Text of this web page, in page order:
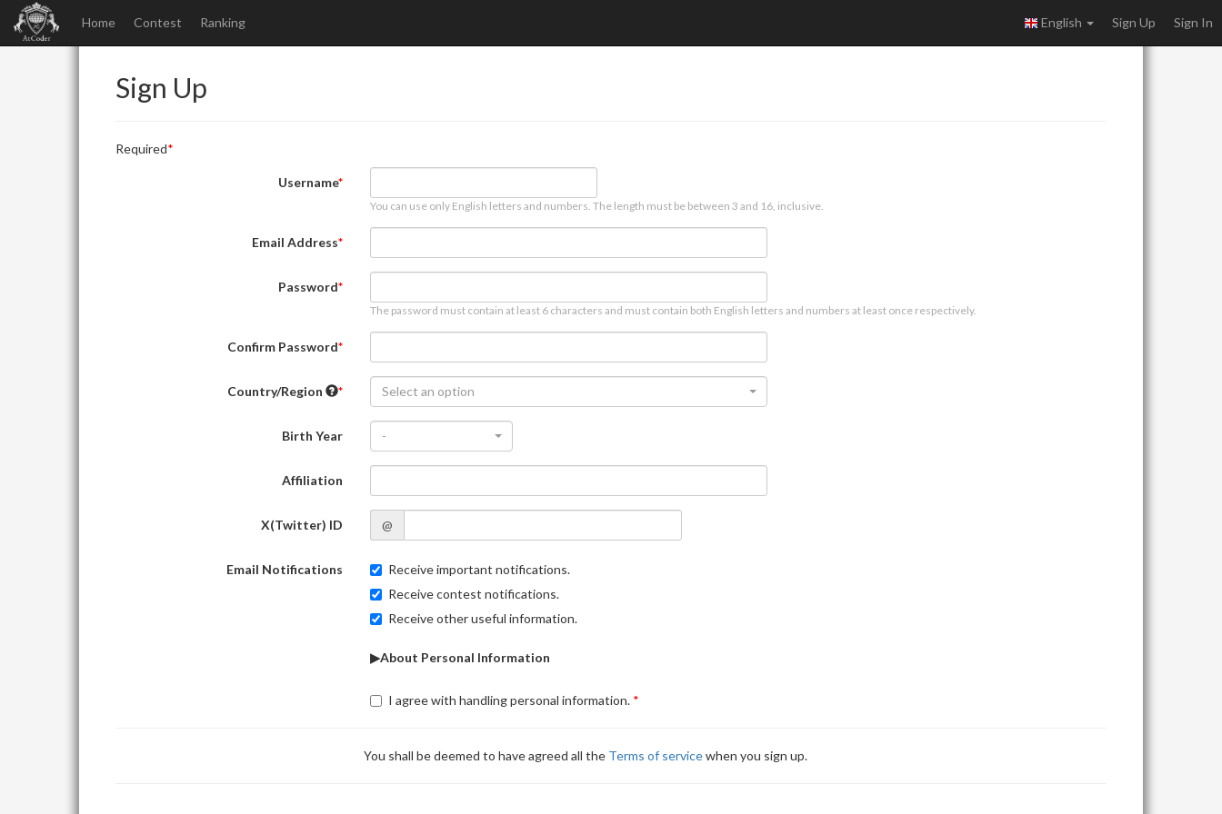
Home Contest Ranking English Sign Up Sign In
Sign Up
Required
Username
You can use only English letters and numbers. The length must be between 3 and 16, inclusive.
Email Address
Password
The password must contain at least 6 characters and must contain both English letters and numbers at least once respectively.
Confirm Password
Country/Region Select an option
Birth Year -
Affiliation
X(Twitter) ID @
Email Notifications
Receive important notifications.
Receive contest notifications.
Receive other useful information.
▶About Personal Information
I agree with handling personal information.
You shall be deemed to have agreed all the Terms of servicewhen you sign up.